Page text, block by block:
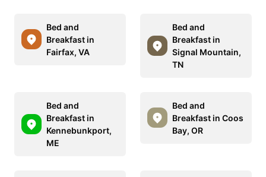
Bed and
Breakfast in
Fairfax, VA
Bed and
Breakfast in
Signal Mountain,
TN
Bed and
Breakfast in
Kennebunkport,
ME
Bed and
Breakfast in Coos
Bay, OR